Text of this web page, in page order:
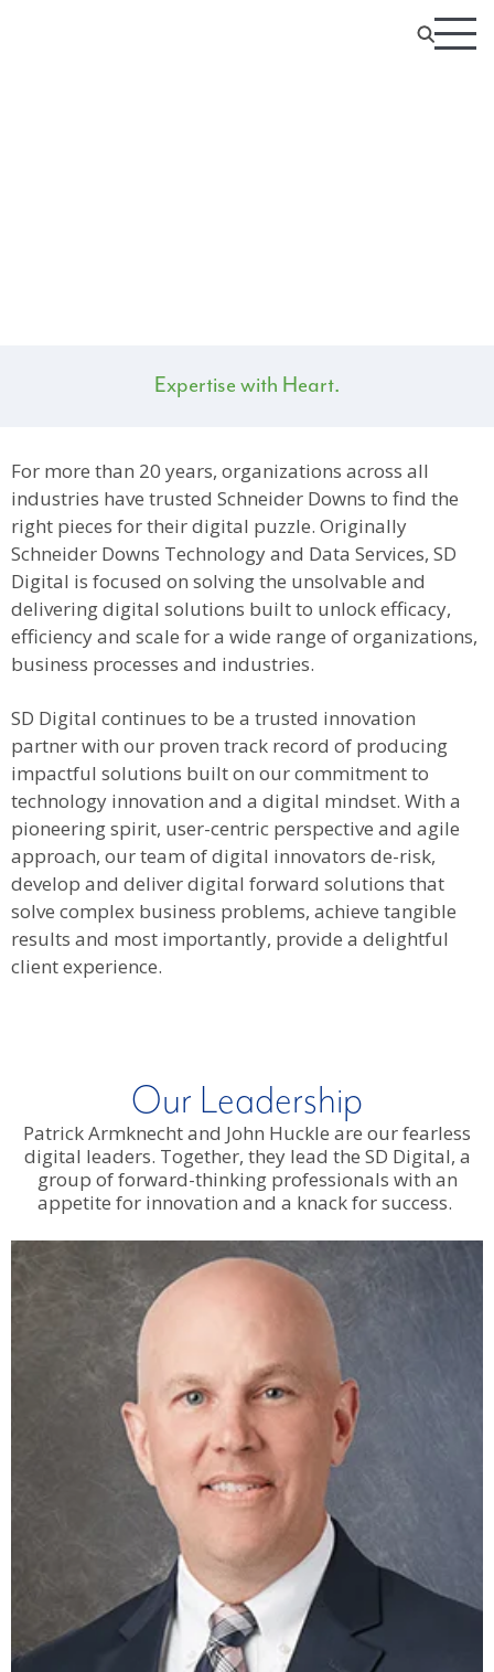
Expertise with Heart.
For more than 20 years, organizations across all
industries have trusted Schneider Downs to find the
right pieces for their digital puzzle. Originally
Schneider Downs Technology and Data Services, SD
Digital is focused on solving the unsolvable and
delivering digital solutions built to unlock efficacy,
efficiency and scale for a wide range of organizations,
business processes and industries.
SD Digital continues to be a trusted innovation
partner with our proven track record of producing
impactful solutions built on our commitment to
technology innovation and a digital mindset. With a
pioneering spirit, user-centric perspective and agile
approach, our team of digital innovators de-risk,
develop and deliver digital forward solutions that
solve complex business problems, achieve tangible
results and most importantly, provide a delightful
client experience.
Our Leadership
Patrick Armknecht and John Huckle are our fearless
digital leaders. Together, they lead the SD Digital, a
group of forward-thinking professionals with an
appetite for innovation and a knack for success.